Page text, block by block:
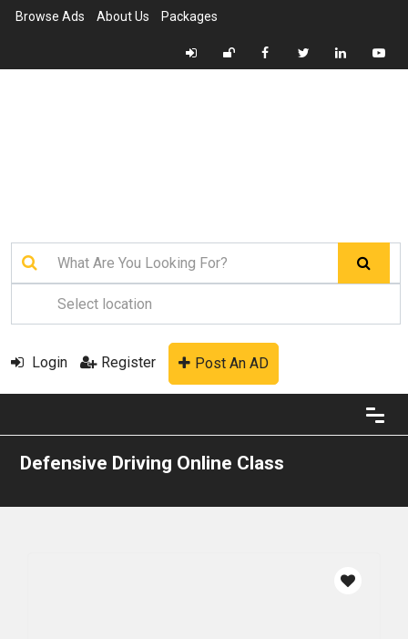
Browse Ads About Us Packages
Login Register Post An AD
Defensive Driving Online Class